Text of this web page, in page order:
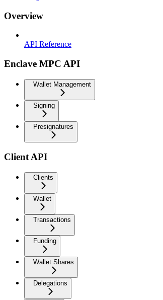
Overview
API Reference
Enclave MPC API
Wallet Management
Signing
Presignatures
Client API
Clients
Wallet
Transactions
Funding
Wallet Shares
Delegations